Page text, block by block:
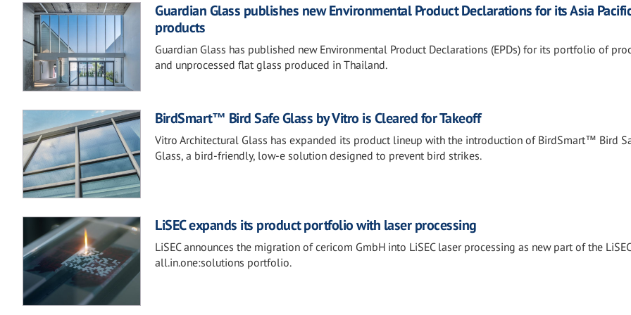
Guardian Glass publishes new Environmental Product Declarations for its Asia
products
Guardian Glass has published new Environmental Product Declarations (EPDs) for its portfolio of
and unprocessed flat glass produced in Thailand.
BirdSmart™ Bird Safe Glass by Vitro is Cleared for Takeoff
Vitro Architectural Glass has expanded its product lineup with the introduction of BirdSmart™ Bird
Glass, a bird-friendly, low-e solution designed to prevent bird strikes.
LiSEC expands its product portfolio with laser processing
LiSEC announces the migration of cericom GmbH into LiSEC laser processing as new part of the LiSEC
all.in.one:solutions portfolio.